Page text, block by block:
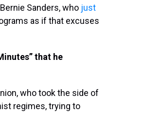
Sanders, who just
as if that excuses
that he
who took the side of
regimes, trying to